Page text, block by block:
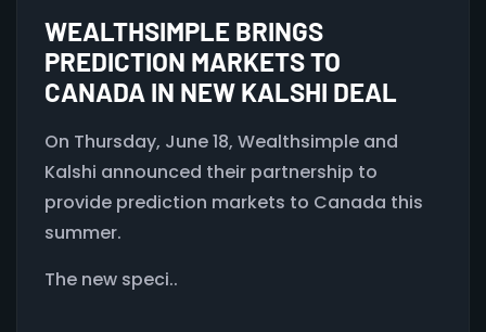
WEALTHSIMPLE BRINGS
PREDICTION MARKETS TO
CANADA IN NEW KALSHI DEAL
On Thursday, June 18, Wealthsimple and
Kalshi announced their partnership to
provide prediction markets to Canada this
summer.
The new speci..